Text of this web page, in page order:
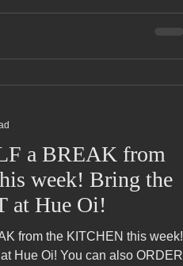
day
pho-
Happy Labor Day
a BREAK from
week! Bring the
at Hue Oi!
from the KITCHEN this week!
Hue Oi! You can also ORDER